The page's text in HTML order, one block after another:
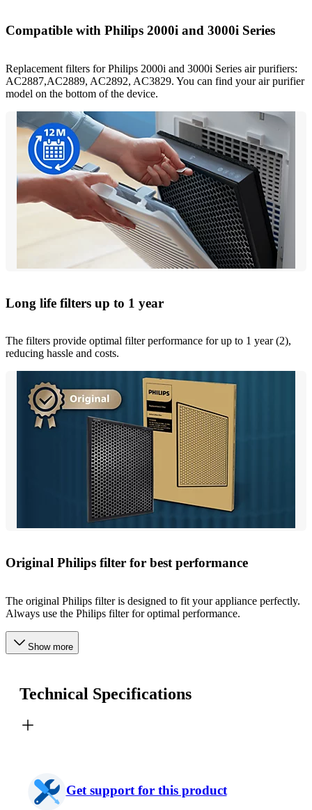
Compatible with Philips 2000i and 3000i Series
Replacement filters for Philips 2000i and 3000i Series air purifiers:
AC2887,AC2889, AC2892, AC3829. You can find your air purifier
model on the bottom of the device.
Long life filters up to 1 year
The filters provide optimal filter performance for up to 1 year (2),
reducing hassle and costs.
Original Philips filter for best performance
The original Philips filter is designed to fit your appliance perfectly.
Always use the Philips filter for optimal performance.
Show more
Technical Specifications
Get support for this product